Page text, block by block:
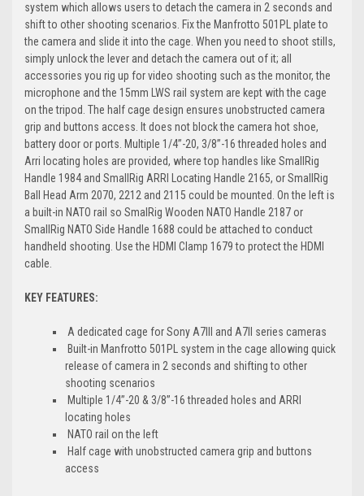
system which allows users to detach the camera in 2 seconds and
shift to other shooting scenarios. Fix the Manfrotto 501PL plate to
the camera and slide it into the cage. When you need to shoot stills,
simply unlock the lever and detach the camera out of it; all
accessories you rig up for video shooting such as the monitor, the
microphone and the 15mm LWS rail system are kept with the cage
on the tripod. The half cage design ensures unobstructed camera
grip and buttons access. It does not block the camera hot shoe,
battery door or ports. Multiple 1/4’’-20, 3/8’’-16 threaded holes and
Arri locating holes are provided, where top handles like SmallRig
Handle 1984 and SmallRig ARRI Locating Handle 2165, or SmallRig
Ball Head Arm 2070, 2212 and 2115 could be mounted. On the left is
a built-in NATO rail so SmalRig Wooden NATO Handle 2187 or
SmallRig NATO Side Handle 1688 could be attached to conduct
handheld shooting. Use the HDMI Clamp 1679 to protect the HDMI
cable.
KEY FEATURES:
A dedicated cage for Sony A7III and A7II series cameras
Built-in Manfrotto 501PL system in the cage allowing quick
release of camera in 2 seconds and shifting to other
shooting scenarios
Multiple 1/4’’-20 & 3/8’’-16 threaded holes and ARRI
locating holes
NATO rail on the left
Half cage with unobstructed camera grip and buttons
access